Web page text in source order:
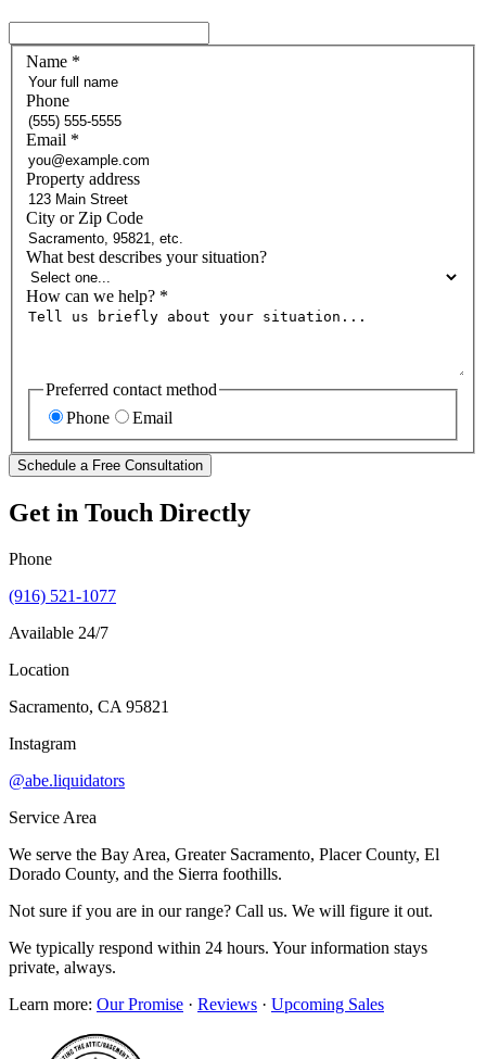
Name *
Phone
Email *
Property address
City or Zip Code
What best describes your situation?
How can we help? *
Preferred contact method
Phone
Email
Schedule a Free Consultation
Get in Touch Directly
Phone
(916) 521-1077
Available 24/7
Location
Sacramento, CA 95821
Instagram
@abe.liquidators
Service Area
We serve the Bay Area, Greater Sacramento, Placer County, El
Dorado County, and the Sierra foothills.
Not sure if you are in our range? Call us. We will figure it out.
We typically respond within 24 hours. Your information stays
private, always.
Learn more: Our Promise · Reviews · Upcoming Sales